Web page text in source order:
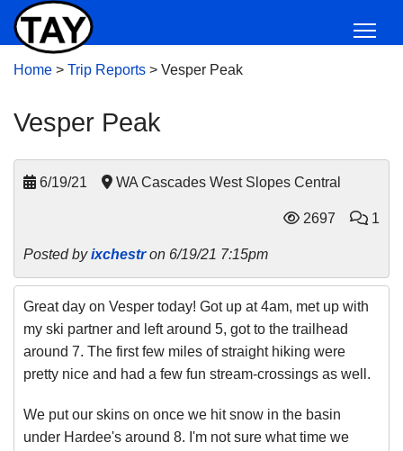
Home > Trip Reports > Vesper Peak
Vesper Peak
6/19/21 WA Cascades West Slopes Central
2697 1
Posted byixchestron 6/19/21 7:15pm
Great day on Vesper today! Got up at 4am, met up with
my ski partner and left around 5, got to the trailhead
around 7. The first few miles of straight hiking were
pretty nice and had a few fun stream-crossings as well.
We put our skins on once we hit snow in the basin
under Hardee's around 8. I'm not sure what time we